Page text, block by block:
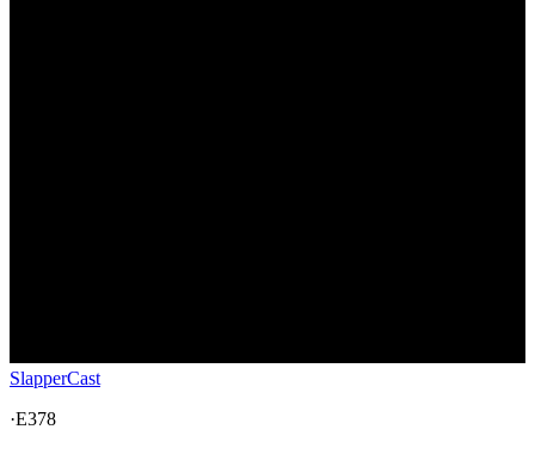
SlapperCast
·E378